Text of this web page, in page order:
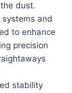
dust.
systems and
to enhance
precision
stability